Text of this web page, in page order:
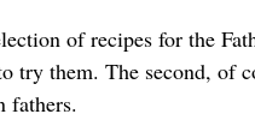
of recipes for the
try them. The second, of
fathers.